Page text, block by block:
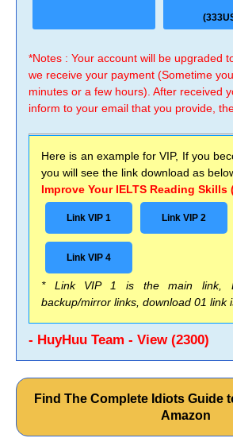
*Notes : Your account will be upgraded
we receive your payment (Sometime
minutes or a few hours). After received
inform to your email that you provide,
Here is an example for VIP, If you
you will see the link download as
Improve Your IELTS Reading Skills
Link VIP 1 Link VIP 2
Link VIP 4
* Link VIP 1 is the main link,
backup/mirror links, download 01 link
- HuyHuu Team - View (2300)
Find The Complete Idiots Guide
Amazon